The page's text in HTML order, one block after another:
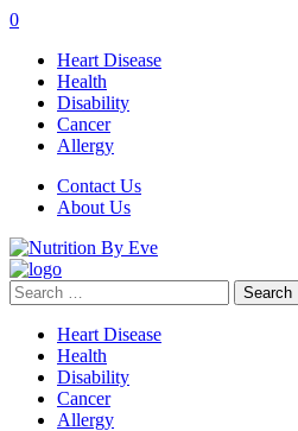
0
Heart Disease
Health
Disability
Cancer
Allergy
Contact Us
About Us
Search
for:
Heart Disease
Health
Disability
Cancer
Allergy